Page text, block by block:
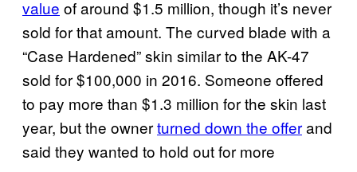
value of around $1.5 million, though it’s never
sold for that amount. The curved blade with a
“Case Hardened” skin similar to the AK-47
sold for $100,000 in 2016. Someone offered
to pay more than $1.3 million for the skin last
year, but the ownerturned down the offerand
said they wanted to hold out for more